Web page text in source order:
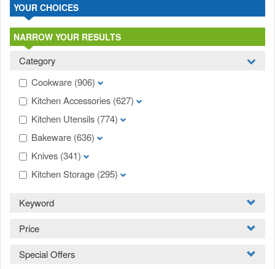
YOUR CHOICES
NARROW YOUR RESULTS
Category
Cookware (906)
Kitchen Accessories (627)
Kitchen Utensils (774)
Bakeware (636)
Knives (341)
Kitchen Storage (295)
Keyword
Price
Special Offers